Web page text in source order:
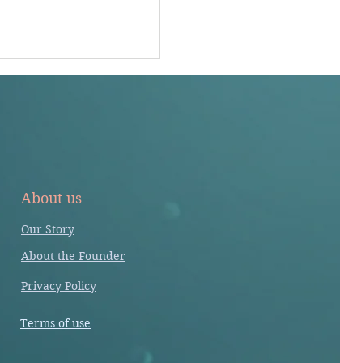
About us
Our Story
About the Founder
Privacy Policy
Terms of use